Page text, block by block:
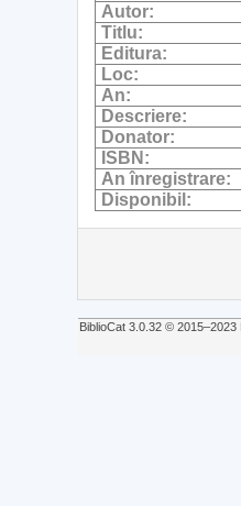
Autor:
Titlu:
Editura:
Loc:
An:
Descriere:
Donator:
ISBN:
An înregistrare:
Disponibil:
BiblioCat 3.0.32 © 2015‒2023